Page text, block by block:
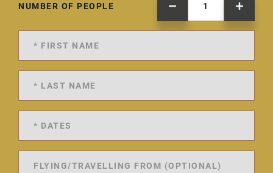
NUMBER OF PEOPLE